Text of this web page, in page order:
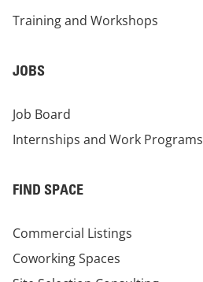
Training and Workshops
JOBS
Job Board
Internships and Work Programs
FIND SPACE
Commercial Listings
Coworking Spaces